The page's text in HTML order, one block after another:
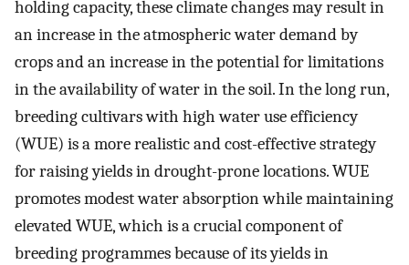
holding capacity, these climate changes may result in
an increase in the atmospheric water demand by
crops and an increase in the potential for limitations
in the availability of water in the soil. In the long run,
breeding cultivars with high water use efficiency
(WUE) is a more realistic and cost-effective strategy
for raising yields in drought-prone locations. WUE
promotes modest water absorption while maintaining
elevated WUE, which is a crucial component of
breeding programmes because of its yields in